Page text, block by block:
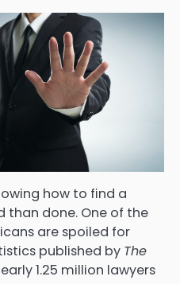
how to find a
than done. One of the
are spoiled for
published by The
1.25 million lawyers